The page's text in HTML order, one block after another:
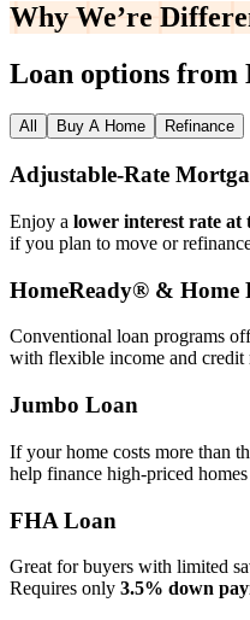
Why We’re
Loan options from
All Buy A Home Refinance
Adjustable‑Rate
Enjoy a lower interest rate at
if you plan to move or
HomeReady® & Home
Conventional loan programs
with flexible income and credit
Jumbo Loan
If your home costs more than
help finance high‑priced
FHA Loan
Great for buyers with limited
Requires only 3.5% down